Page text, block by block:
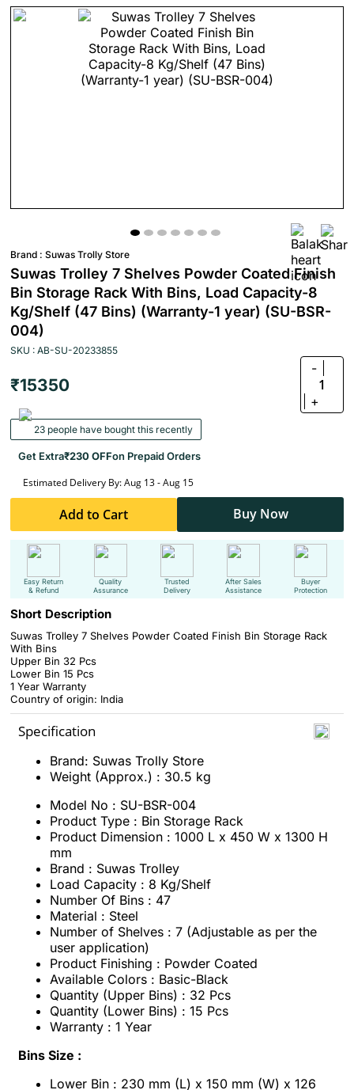
Brand : Suwas Trolly Store
Suwas Trolley 7 Shelves Powder Coated Finish
Bin Storage Rack With Bins, Load Capacity-8
Kg/Shelf (47 Bins) (Warranty-1 year) (SU-BSR-
004)
SKU : AB-SU-20233855
₹15350
-
1
+
23 people have bought this recently
Get Extra₹230 OFFon Prepaid Orders
Estimated Delivery By: Aug 13 - Aug 15
Add to Cart Buy Now
Easy Return
& Refund
Quality
Assurance
Trusted
Delivery
After Sales
Assistance
Buyer
Protection
Short Description
Suwas Trolley 7 Shelves Powder Coated Finish Bin Storage Rack
With Bins
Upper Bin 32 Pcs
Lower Bin 15 Pcs
1 Year Warranty
Country of origin: India
Specification
Brand: Suwas Trolly Store
Weight (Approx.) : 30.5 kg
Model No : SU-BSR-004
Product Type : Bin Storage Rack
Product Dimension : 1000 L x 450 W x 1300 H
mm
Brand : Suwas Trolley
Load Capacity : 8 Kg/Shelf
Number Of Bins : 47
Material : Steel
Number of Shelves : 7 (Adjustable as per the
user application)
Product Finishing : Powder Coated
Available Colors : Basic-Black
Quantity (Upper Bins) : 32 Pcs
Quantity (Lower Bins) : 15 Pcs
Warranty : 1 Year
Bins Size :
Lower Bin : 230 mm (L) x 150 mm (W) x 126